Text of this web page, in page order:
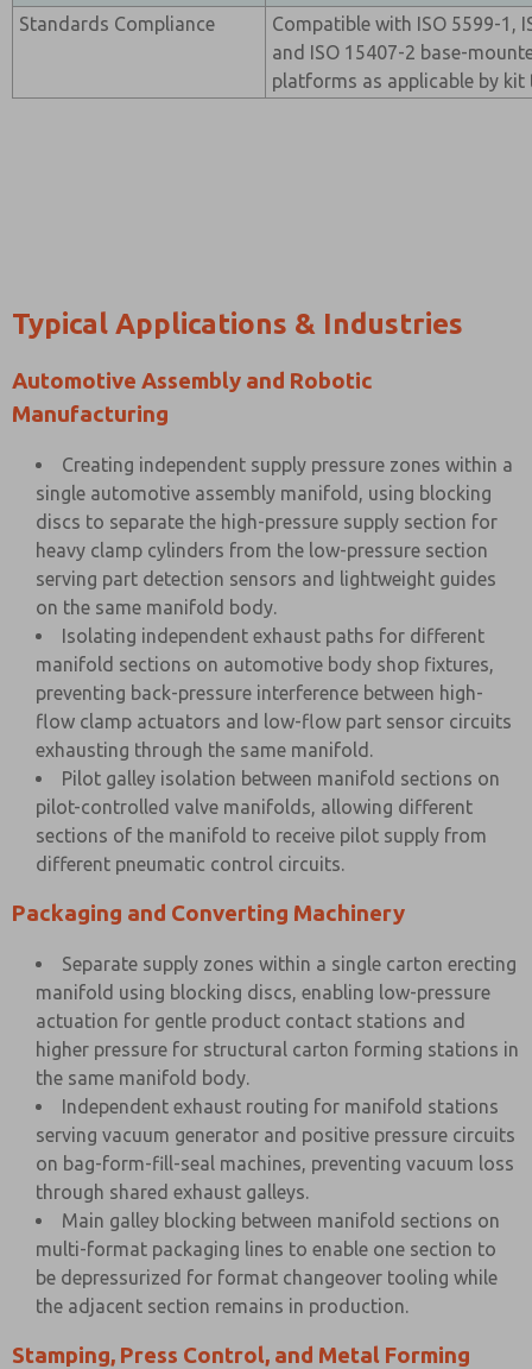
Standards Compliance
Compatible with ISO 5599-1,
and ISO 15407-2 base-
platforms as applicable by kit
Typical Applications & Industries
Automotive Assembly and Robotic
Manufacturing
Creating independent supply pressure zones within a
single automotive assembly manifold, using blocking
discs to separate the high-pressure supply section for
heavy clamp cylinders from the low-pressure section
serving part detection sensors and lightweight guides
on the same manifold body.
Isolating independent exhaust paths for different
manifold sections on automotive body shop fixtures,
preventing back-pressure interference between high-
flow clamp actuators and low-flow part sensor circuits
exhausting through the same manifold.
Pilot galley isolation between manifold sections on
pilot-controlled valve manifolds, allowing different
sections of the manifold to receive pilot supply from
different pneumatic control circuits.
Packaging and Converting Machinery
Separate supply zones within a single carton erecting
manifold using blocking discs, enabling low-pressure
actuation for gentle product contact stations and
higher pressure for structural carton forming stations in
the same manifold body.
Independent exhaust routing for manifold stations
serving vacuum generator and positive pressure circuits
on bag-form-fill-seal machines, preventing vacuum loss
through shared exhaust galleys.
Main galley blocking between manifold sections on
multi-format packaging lines to enable one section to
be depressurized for format changeover tooling while
the adjacent section remains in production.
Stamping, Press Control, and Metal Forming